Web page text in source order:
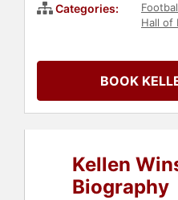
Categories:
Hall of
BOOK
Kellen
Biography